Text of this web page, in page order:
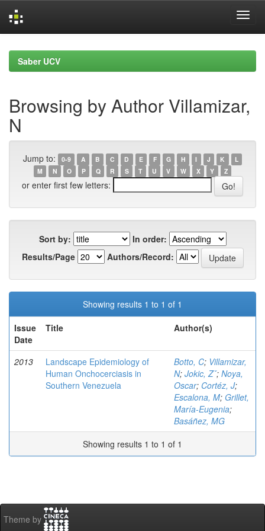
navigationSaber UCV
Browsing by Author Villamizar,
N
Jump to: 0-9 A B C D E F G H I J K
L
M
N O P Q R S T U V W X Y Z
or enter first few letters:
Sort by:
In order:
Results/Page
Authors/Record:
Showing results 1 to 1 of 1
Issue
Date
Title Author(s)
2013
Landscape Epidemiology of
Human Onchocerciasis in
Southern Venezuela
Botto, C; Villamizar,
N; Jokic, Zˇ; Noya,
Oscar; Cortéz, J;
Escalona, M; Grillet,
María-Eugenia;
Basáñez, MG
Showing results 1 to 1 of 1
Theme by